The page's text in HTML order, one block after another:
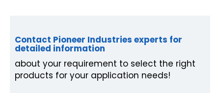
Contact Pioneer Industries experts for
detailed information
about your requirement to select the right
products for your application needs!